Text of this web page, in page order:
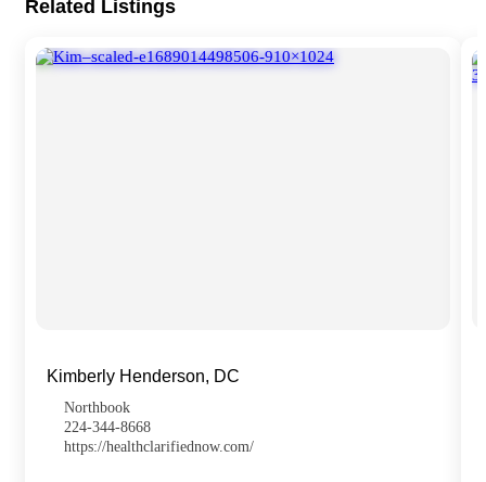
Related Listings
Kimberly Henderson, DC
Northbook
224-344-8668
https://healthclarifiednow.com/